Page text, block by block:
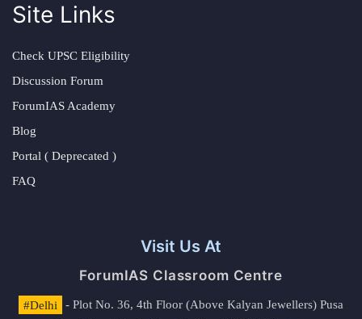
Site Links
Check UPSC Eligibility
Discussion Forum
ForumIAS Academy
Blog
Portal ( Deprecated )
FAQ
Visit Us At
ForumIAS Classroom Centre
#Delhi
- Plot No. 36, 4th Floor (Above Kalyan Jewellers) Pusa